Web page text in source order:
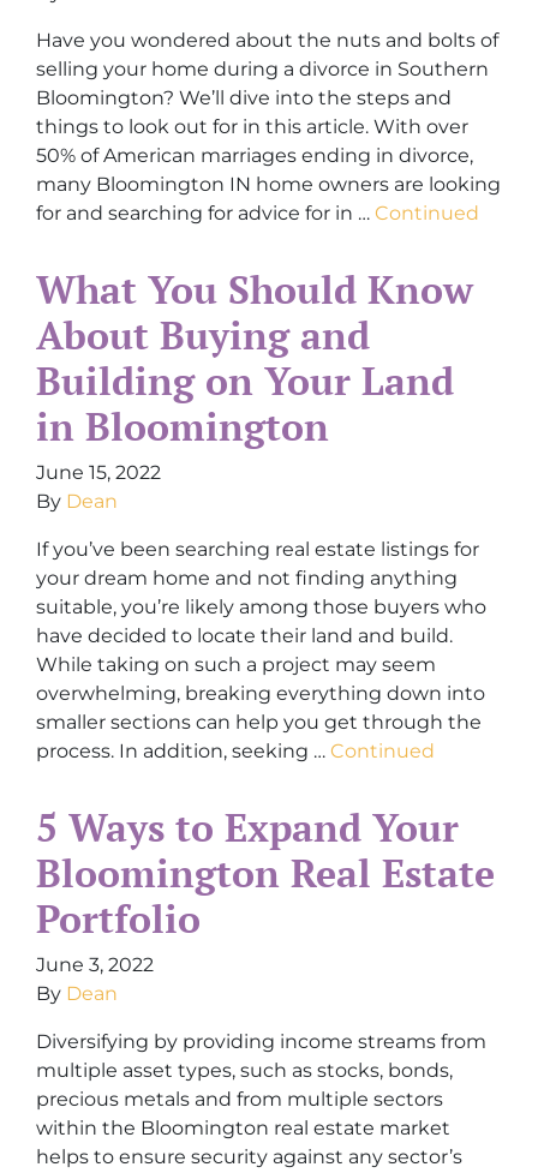
Have you wondered about the nuts and bolts of
selling your home during a divorce in Southern
Bloomington? We’ll dive into the steps and
things to look out for in this article. With over
50% of American marriages ending in divorce,
many Bloomington IN home owners are looking
for and searching for advice for in … Continued
What You Should Know
About Buying and
Building on Your Land
in Bloomington
June 15, 2022
By Dean
If you’ve been searching real estate listings for
your dream home and not finding anything
suitable, you’re likely among those buyers who
have decided to locate their land and build.
While taking on such a project may seem
overwhelming, breaking everything down into
smaller sections can help you get through the
process. In addition, seeking … Continued
5 Ways to Expand Your
Bloomington Real Estate
Portfolio
June 3, 2022
By Dean
Diversifying by providing income streams from
multiple asset types, such as stocks, bonds,
precious metals and from multiple sectors
within the Bloomington real estate market
helps to ensure security against any sector’s